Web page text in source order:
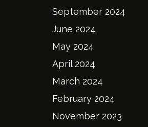
September 2024
June 2024
May 2024
April 2024
March 2024
February 2024
November 2023